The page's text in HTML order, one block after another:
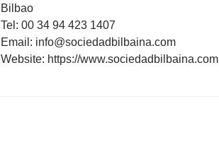
Bilbao
Tel: 00 34 94 423 1407
Email: info@sociedadbilbaina.com
Website: https://www.sociedadbilbaina.com